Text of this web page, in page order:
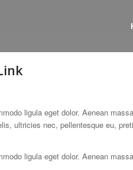
ligula eget dolor. Aenean
ultricies nec, pellentesque eu,
ligula eget dolor. Aenean